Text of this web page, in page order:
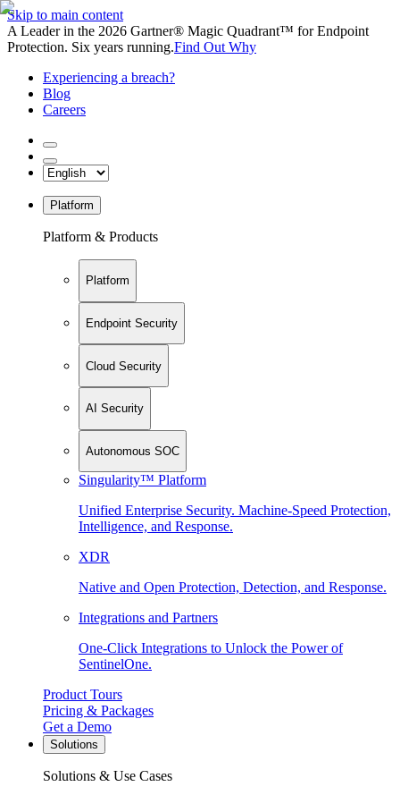
Skip to main content
A Leader in the 2026 Gartner® Magic Quadrant™ for Endpoint
Protection. Six years running.Find Out Why
Experiencing a breach?
Blog
Careers
Platform
Platform & Products
Platform
Endpoint Security
Cloud Security
AI Security
Autonomous SOC
Singularity™ Platform
Unified Enterprise Security. Machine-Speed Protection,
Intelligence, and Response.
XDR
Native and Open Protection, Detection, and Response.
Integrations and Partners
One-Click Integrations to Unlock the Power of
SentinelOne.
Product Tours
Pricing & Packages
Get a Demo
Solutions
Solutions & Use Cases